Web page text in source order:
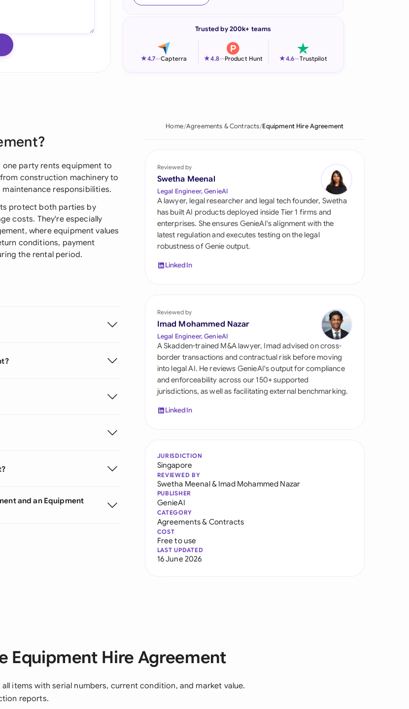
Italia
Philippines
Qatar
Saudi Arabia
Singapore
South Africa
Switzerland
United Kingdom
United States
Trusted by 200k+ teams
★4.7—Capterra ★4.8—Product Hunt ★4.6—Trustpilot
one party rents equipment to
construction machinery to
responsibilities.
protect both parties by
costs. They're especially
where equipment values
conditions, payment
the rental period.
and an Equipment
Home Agreements & Contracts Equipment Hire Agreement
Reviewed by
Swetha Meenal
Legal Engineer, GenieAI
A lawyer, legal researcher and legal tech founder, Swetha
has built AI products deployed inside Tier 1 firms and
enterprises. She ensures GenieAI's alignment with the
latest regulation and executes testing on the legal
robustness of Genie output.
LinkedIn
Reviewed by
Imad Mohammed Nazar
Legal Engineer, GenieAI
A Skadden-trained M&A lawyer, Imad advised on cross-
border transactions and contractual risk before moving
into legal AI. He reviews GenieAI's output for compliance
and enforceability across our 150+ supported
jurisdictions, as well as facilitating external benchmarking.
LinkedIn
JURISDICTION
Singapore
REVIEWED BY
Swetha Meenal& Imad Mohammed Nazar
PUBLISHER
GenieAI
CATEGORY
Agreements & Contracts
COST
Free to use
LAST UPDATED
16 June 2026
Equipment Hire Agreement
all items with serial numbers, current condition, and market value.
reports.